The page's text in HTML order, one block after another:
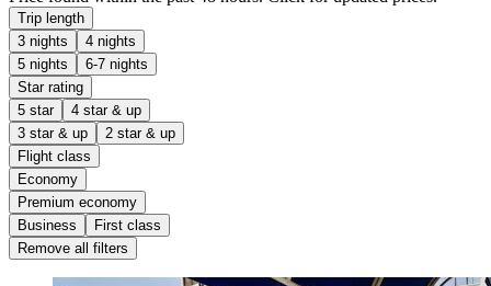
Trip length
3 nights
4 nights
5 nights
6-7 nights
Star rating
5 star
4 star & up
3 star & up
2 star & up
Flight class
Economy
Premium economy
Business
First class
Remove all filters